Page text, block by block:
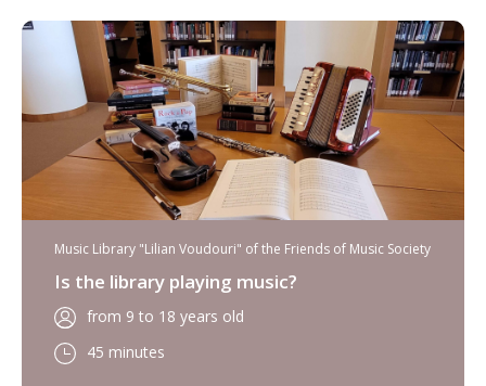
Music Library "Lilian Voudouri" of the Friends of Music Society
Is the library playing music?
from 9 to 18 years old
45 minutes